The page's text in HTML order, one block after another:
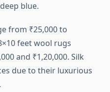
blue.
from ₹25,000 to
feet wool rugs
and ₹1,20,000. Silk
due to their luxurious